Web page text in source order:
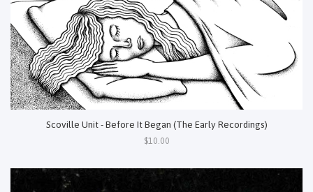
Scoville Unit - Before It Began (The Early Recordings)
$10.00